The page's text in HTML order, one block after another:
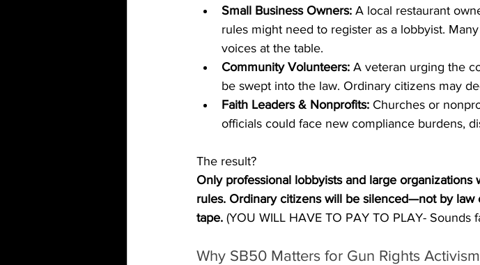
Small Business Owners: A local restaurant
rules might need to register as a lobbyist.
voices at the table.
Community Volunteers: A veteran urging the
be swept into the law. Ordinary citizens may
Faith Leaders & Nonprofits: Churches or
officials could face new compliance burdens,
The result?
Only professional lobbyists and large
rules. Ordinary citizens will be silenced—not by
tape. (YOU WILL HAVE TO PAY TO PLAY- Sounds
Why SB50 Matters for Gun Rights Activism